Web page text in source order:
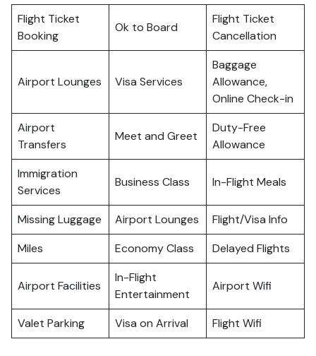
Flight Ticket
Booking
Ok to Board
Flight Ticket
Cancellation
Airport Lounges Visa Services
Baggage
Allowance,
Online Check-in
Airport
Transfers
Meet and Greet
Duty-Free
Allowance
Immigration
Services
Business Class In-Flight Meals
Missing Luggage Airport Lounges
Flight/Visa Info
Miles
Economy Class Delayed Flights
Airport Facilities
In-Flight
Entertainment
Airport Wifi
Valet Parking Visa on Arrival Flight Wifi